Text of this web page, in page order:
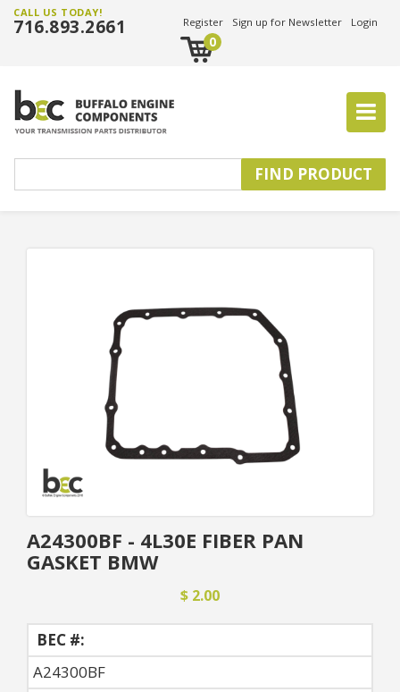
CALL US TODAY!
716.893.2661 Register Sign up for Newsletter Login
0
A24300BF - 4L30E FIBER PAN
GASKET BMW
$ 2.00
BEC #:
A24300BF